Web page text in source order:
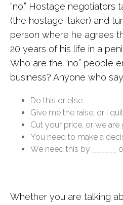
“no.” Hostage negotiators
(the hostage-taker) and
person where he agrees
20 years of his life in a
Who are the “no” people
business? Anyone who
Do this or else.
Give me the raise, or I
Cut your price, or we
You need to make a
We need this by ______
Whether you are talking